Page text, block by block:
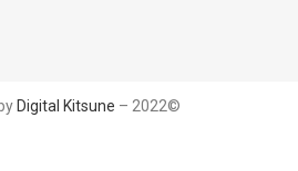
Digital Kitsune – 2022©